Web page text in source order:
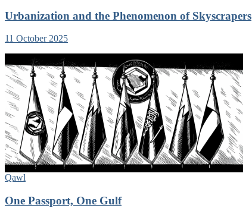
Urbanization and the Phenomenon of Skyscrapers
11 October 2025
Qawl
One Passport, One Gulf